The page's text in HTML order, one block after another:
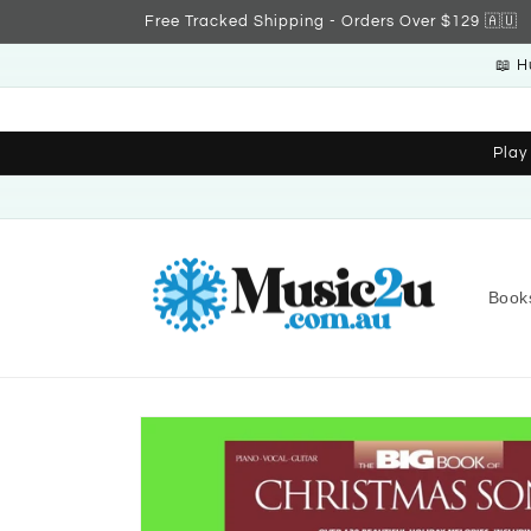
Free Tracked Shipping - Orders Over $129 🇦🇺
📖
Skip to
product
information